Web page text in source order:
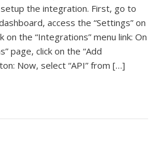
the integration. First, go to
access the “Settings” on
on the “Integrations” menu link: On
page, click on the “Add
Now, select “API” from […]